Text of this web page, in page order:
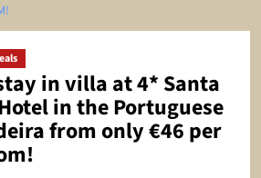
in villa at 4* Santa
in the Portuguese
from only €46 per